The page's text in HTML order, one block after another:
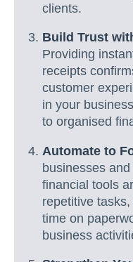
clients.
Build Trust
Providing
receipts
customer
in your
to organised
Automate to
businesses
financial tools
repetitive
time on
business